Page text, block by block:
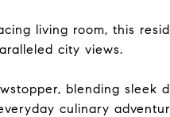
living room, this
city views.
blending sleek
culinary